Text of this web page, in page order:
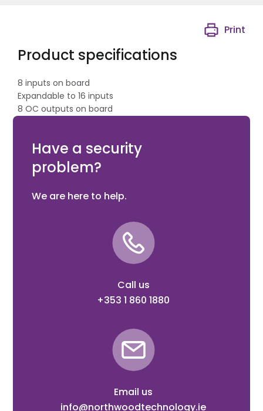
Product specifications
Print
8 inputs on board
Expandable to 16 inputs
8 OC outputs on board
Have a security
problem?
We are here to help.
Call us
+353 1 860 1880
Email us
info@northwoodtechnology.ie